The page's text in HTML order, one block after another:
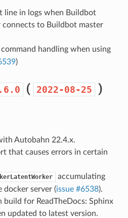
line in logs when Buildbot
to Buildbot master
command handling when using
)
( 2022-08-25 )
Autobahn 22.4.x.
that causes errors in certain
accumulating
server (issue #6538).
build for ReadTheDocs: Sphinx
updated to latest version.